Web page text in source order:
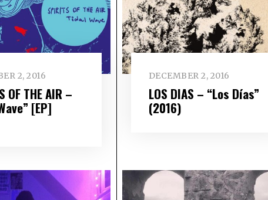
2, 2016
OF THE AIR –
[EP]
DECEMBER 2, 2016
LOS DIAS – “Los Días”
(2016)